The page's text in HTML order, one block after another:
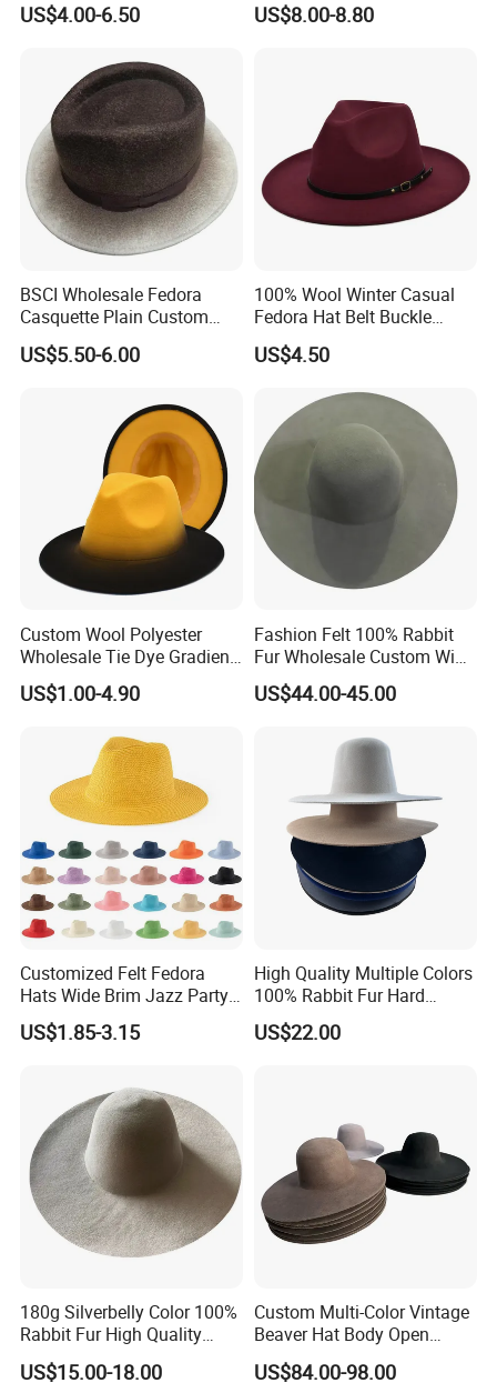
Headwear Hat
US$4.00-6.50
Ladies Outdoor
US$8.00-8.80
BSCI Wholesale Fedora
Casquette Plain Custom
Fitted Winter Warm Wool
Felt Hat
US$5.50-6.00
100% Wool Winter Casual
Fedora Hat Belt Buckle
Outdoor Wide Brim
Wholesale
US$4.50
Custom Wool Polyester
Wholesale Tie Dye Gradient
Cowboy Felt Fedoras Hat
US$1.00-4.90
Fashion Felt 100% Rabbit
Fur Wholesale Custom Wide
Brim Hatbody
US$44.00-45.00
Customized Felt Fedora
Hats Wide Brim Jazz Party
Fedora Caps
US$1.85-3.15
High Quality Multiple Colors
100% Rabbit Fur Hard
Stiffness Hatbody
US$22.00
180g Silverbelly Color 100%
Rabbit Fur High Quality
Fedora Hatbody
US$15.00-18.00
Custom Multi-Color Vintage
Beaver Hat Body Open
Crown Stiff Wide Brim
Handmade New Fashion
US$84.00-98.00